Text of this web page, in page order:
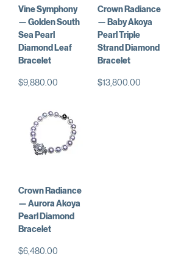
Vine Symphony
— Golden South
Sea Pearl
Diamond Leaf
Bracelet
価格
$9,880.00
Crown Radiance
— Baby Akoya
Pearl Triple
Strand Diamond
Bracelet
価格
$13,800.00
Crown Radiance
— Aurora Akoya
Pearl Diamond
Bracelet
価格
$6,480.00